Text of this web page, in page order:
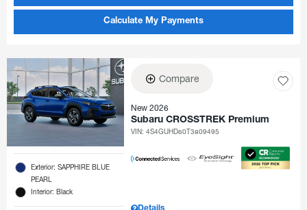
Calculate My Payments
Exterior: SAPPHIRE BLUE
PEARL
Interior: Black
Compare
New 2026
Subaru CROSSTREK Premium
VIN:4S4GUHD60T3809495